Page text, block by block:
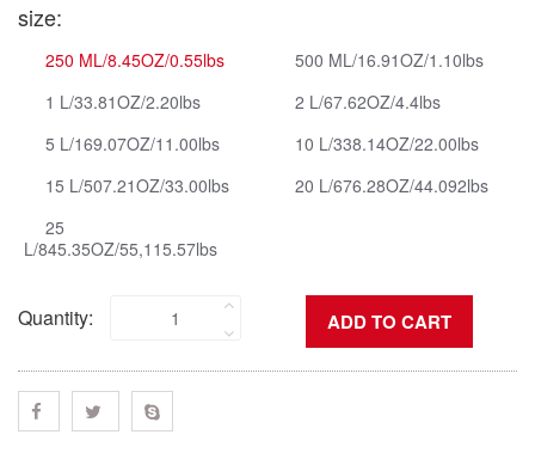
size:
250 ML/8.45OZ/0.55lbs
500 ML/16.91OZ/1.10lbs
1 L/33.81OZ/2.20lbs
2 L/67.62OZ/4.4lbs
5 L/169.07OZ/11.00lbs
10 L/338.14OZ/22.00lbs
15 L/507.21OZ/33.00lbs
20 L/676.28OZ/44.092lbs
25
L/845.35OZ/55,115.57lbs
Quantity: